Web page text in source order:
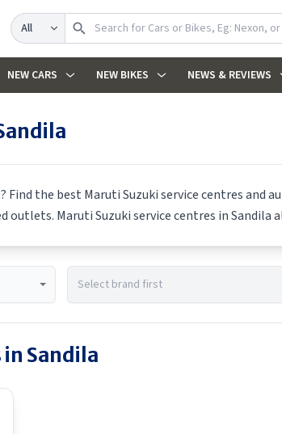
Search
NEW CARS NEW BIKES NEWS & REVIEWS
? Find the best Maruti Suzukiservice centres and
outlets. Maruti Suzukiservice centres inSandila
in Sandila